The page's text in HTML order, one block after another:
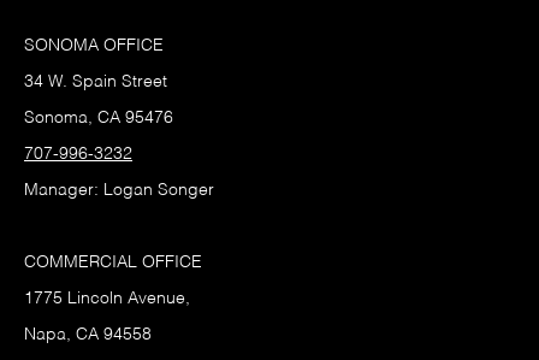
SONOMA OFFICE
34 W. Spain Street
Sonoma, CA 95476
707-996-3232
Manager: Logan Songer
COMMERCIAL OFFICE
1775 Lincoln Avenue,
Napa, CA 94558